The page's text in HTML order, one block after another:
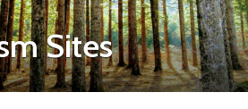
Sites